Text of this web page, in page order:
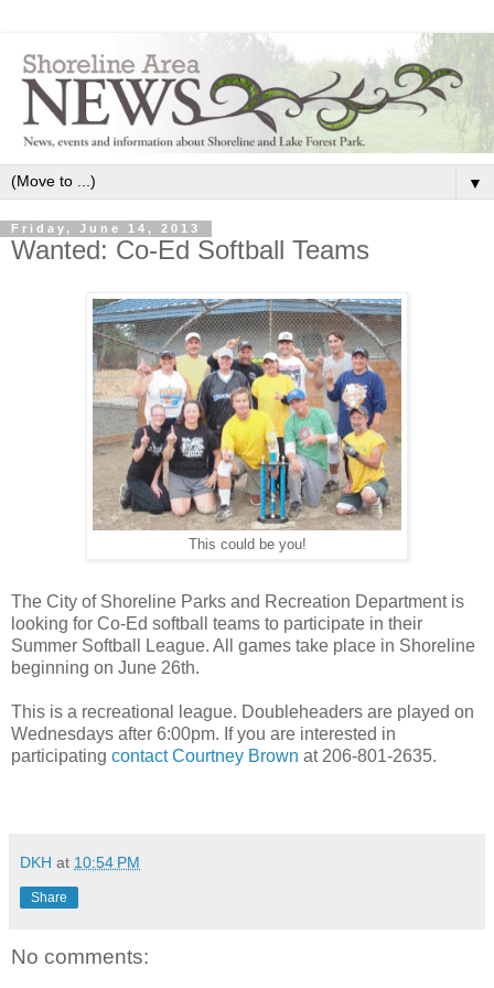
▼
Friday, June 14, 2013
Wanted: Co-Ed Softball Teams
This could be you!
The City of Shoreline Parks and Recreation Department is
looking for Co-Ed softball teams to participate in their
Summer Softball League. All games take place in Shoreline
beginning on June 26th.
This is a recreational league. Doubleheaders are played on
Wednesdays after 6:00pm. If you are interested in
participating contact Courtney Brown at 206-801-2635.
DKH at 10:54 PM
Share
No comments: